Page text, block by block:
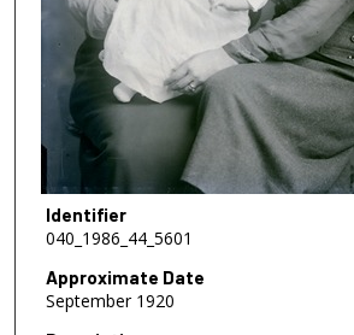
Identifier
040_1986_44_5601
Approximate Date
September 1920